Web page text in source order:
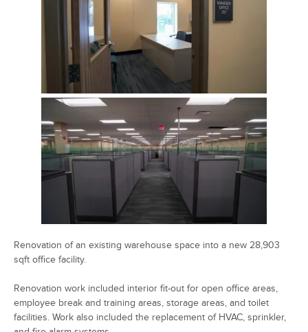
Renovation of an existing warehouse space into a new 28,903
sqft office facility.
Renovation work included interior fit-out for open office areas,
employee break and training areas, storage areas, and toilet
facilities. Work also included the replacement of HVAC, sprinkler,